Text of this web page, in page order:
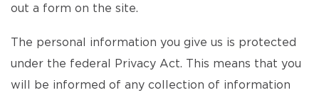
out a form on the site.
The personal information you give us is protected
under the federal Privacy Act. This means that you
will be informed of any collection of information